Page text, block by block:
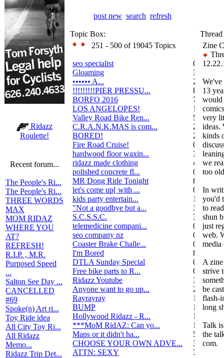
Ridazz
Roulette!
Recent forum...
The People's Ri...
The People's Ri...
THREE WORDS
MAX
MOM RIDAZ
WHERE YOU
AT?
REFRESH!
R.I.P. , M.R.
Purposed Speed
...
Salton See Day ...
CANCELLED
#69
Spoke(n) Art ri...
Toy Ride idea
All City Toy Ri...
All Ridazz
Memo...
Ridazz Trip Det...
post new search refresh
Topic Box:
251 - 500 of 19045 Topics
seo specialist
0
Gloaming
36
•••••• A...
2
!!!!!!!!!PIER PRESSU...
8
BORFO 2016
7
LOS ANGELOPES!
102
Valley Road Bike Ren...
5
C.R.A.N.K.MAS is com...
2
BORED!
2
Fire Road Cruise!
0
hardwood floor waxin...
3
ridazz made clothing
4
polished concrete fl...
0
MR Dong Ride Tonight
8
let's come up[ with ...
0
kids party entertain...
1
"Not a goodbye but a...
3
S.C.S.S.C.
3
telemedicine compani...
0
seo company nz
0
Coaster Brake Challe...
0
I'm Bored
8
DTLA Sunday Special
0
Free bike parts to R...
0
Ridazz Youtube
32
Anyone want to go up...
2
Rayrayray
10
BUMP
1
Hollywood Ridazz - R...
138
***MoM RidAZ: Can yo...
1
Maps or it didn't ha...
51
CHOOSE YOUR OWN ADVE...
38
ATTN: SEXY
3
Zine
We've
13
would
very
ideas.
kinds
we
too
In
you'd
to
shun
just
web.
media
A
strive
be
flash-
long
Talk
the
com.